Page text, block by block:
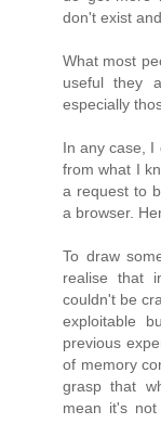
don't exist
What most
useful they
especially
In any case, I
from what I
a request to
a browser.
To draw
realise that
couldn't be
exploitable
previous
of memory
grasp that
mean it's